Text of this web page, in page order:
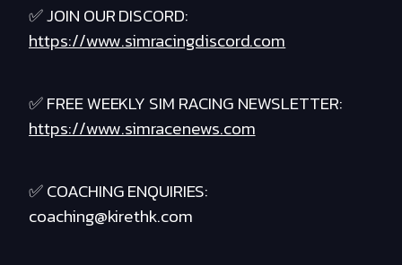
✅ JOIN OUR DISCORD:
https://www.simracingdiscord.com
✅ FREE WEEKLY SIM RACING NEWSLETTER:
https://www.simracenews.com
✅ COACHING ENQUIRIES:
coaching@kirethk.com